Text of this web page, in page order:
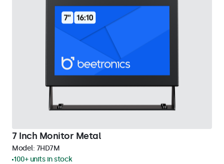
7 Inch Monitor Metal
Model: 7HD7M
100+ units in stock